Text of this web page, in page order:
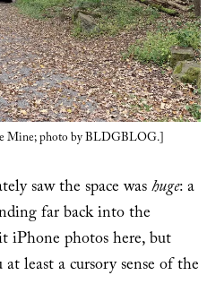
Mine; photo by BLDGBLOG.]
saw the space washuge: a
far back into the
iPhone photos here, but
least a cursory sense of the